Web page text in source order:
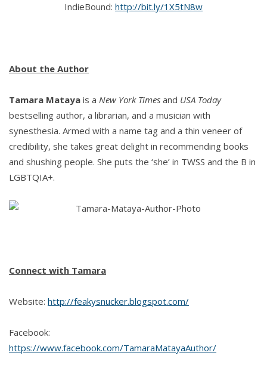
IndieBound: http://bit.ly/1X5tN8w
About the Author
Tamara Mataya is a New York Times and USA Today
bestselling author, a librarian, and a musician with
synesthesia. Armed with a name tag and a thin veneer of
credibility, she takes great delight in recommending books
and shushing people. She puts the ‘she’ in TWSS and the B in
LGBTQIA+.
Connect with Tamara
Website: http://feakysnucker.blogspot.com/
Facebook:
https://www.facebook.com/TamaraMatayaAuthor/